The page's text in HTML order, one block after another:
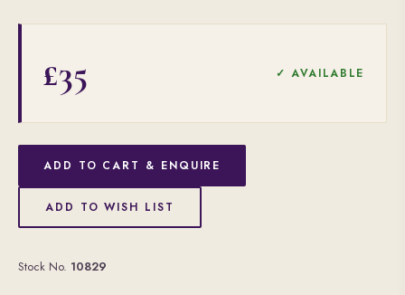
£35 ✓ AVAILABLE
ADD TO CART & ENQUIRE
ADD TO WISH LIST
Stock No. 10829